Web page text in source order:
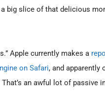
big slice of that delicious
Apple currently makes a
on Safari, and apparently
That’s an awful lot of passive